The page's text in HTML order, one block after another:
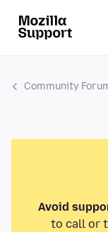
Community
Avoid
to call or